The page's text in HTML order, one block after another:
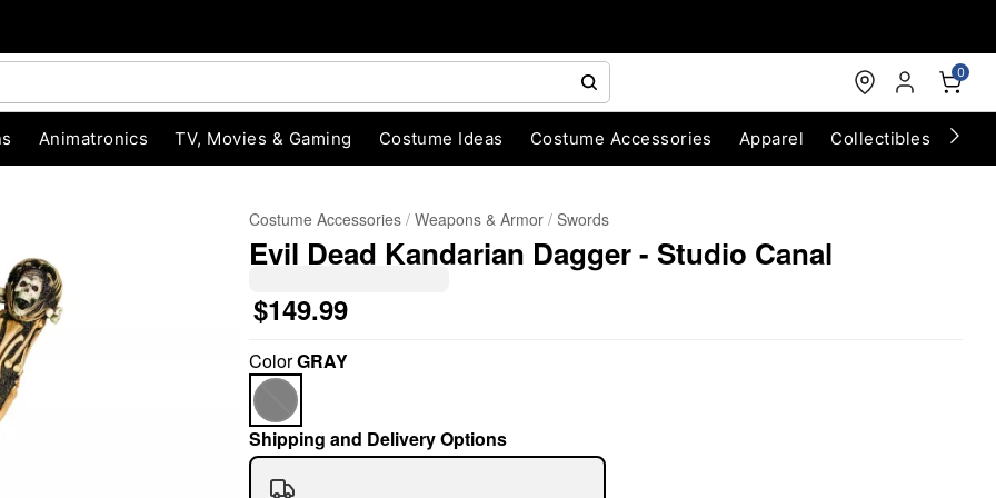
0
Animatronics TV, Movies & Gaming Costume Ideas Costume Accessories Apparel Collectibles
Costume Accessories Weapons & Armor Swords
Evil Dead Kandarian Dagger - Studio Canal
$149.99
ColorGRAY
Shipping and Delivery Options